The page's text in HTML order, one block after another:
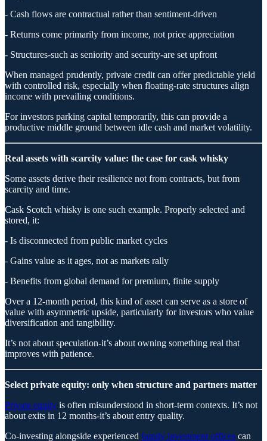
- Cash flows are contractual rather than sentiment-driven
- Returns come primarily from income, not price appreciation
- Structures-such as seniority and security-are set upfront
When managed prudently, private credit can offer predictable yield
with controlled risk, especially when floating-rate structures align
income with prevailing conditions.
For investors parking capital temporarily, this can provide a
productive middle ground between idle cash and market volatility.
Real assets with scarcity value: the case for cask whisky
Some assets derive their resilience not from contracts, but from
scarcity and time.
Cask Scotch whisky is one such example. Properly selected and
stored, it:
- Is disconnected from public market cycles
- Gains value as it ages, not as markets rally
- Benefits from global demand for premium, finite supply
Over a 12-month period, this kind of asset can serve as a store of
value with asymmetric upside, particularly for investors who value
diversification and tangibility.
It’s not about speculation-it’s about owning something real that
improves with patience.
Select private equity: only when structure and partners matter
Private equity is often misunderstood in short-term contexts. It’s not
about exits in 12 months-it’s about entry quality.
Co-investing alongside experienced family investment offices can